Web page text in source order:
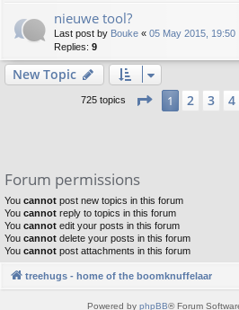
nieuwe tool?
Last post by Bouke « 05 May 2015, 19:50
Replies: 9
New Topic
725 topics Page 1of15
1 2 3 4
Forum permissions
You cannot post new topics in this forum
You cannot reply to topics in this forum
You cannot edit your posts in this forum
You cannot delete your posts in this forum
You cannot post attachments in this forum
treehugs - home of the boomknuffelaar
Powered by phpBB® Forum